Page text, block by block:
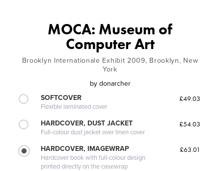
MOCA: Museum of
Computer Art
Brooklyn Internationale Exhibit 2009, Brooklyn, New
York
by donarcher
SOFTCOVER
Flexible laminated cover
£49.03
HARDCOVER, DUST JACKET
Full-colour dust jacket over linen cover
£54.03
HARDCOVER, IMAGEWRAP
Hardcover book with full-colour design
printed directly on the casewrap
£63.01